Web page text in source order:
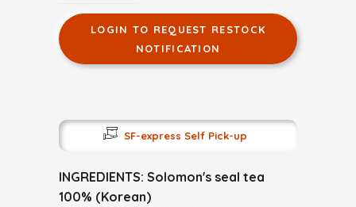
LOGIN TO REQUEST RESTOCK
NOTIFICATION
SF-express Self Pick-up
INGREDIENTS: Solomon's seal tea
100% (Korean)